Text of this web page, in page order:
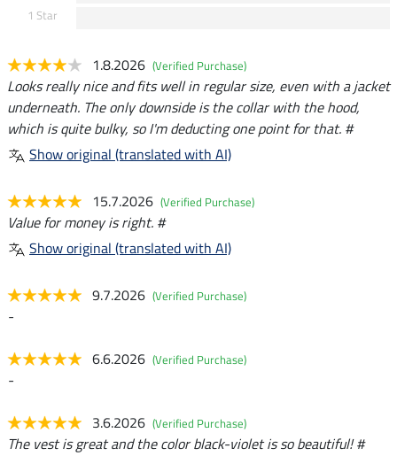
1 Star
1.8.2026 (Verified Purchase)
Looks really nice and fits well in regular size, even with a jacket
underneath. The only downside is the collar with the hood,
which is quite bulky, so I'm deducting one point for that. #
Show original (translated with AI)
15.7.2026 (Verified Purchase)
Value for money is right. #
Show original (translated with AI)
9.7.2026 (Verified Purchase)
-
6.6.2026 (Verified Purchase)
-
3.6.2026 (Verified Purchase)
The vest is great and the color black-violet is so beautiful! #